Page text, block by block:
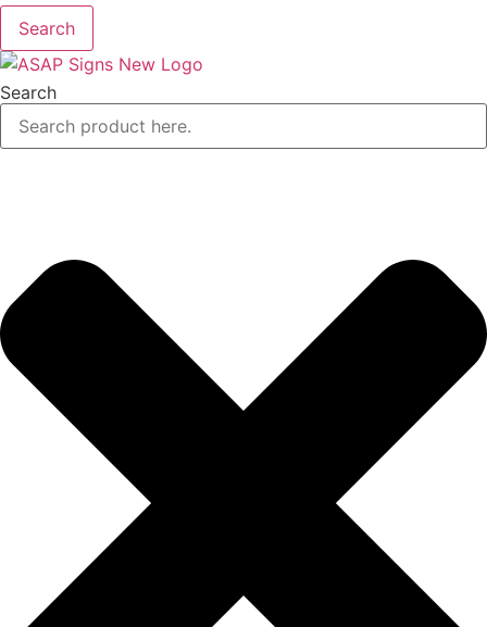
Search
Search